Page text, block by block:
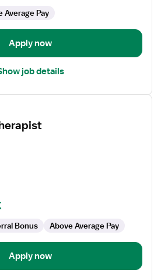
Average Pay
Apply now
job details
Bonus Above Average Pay
Apply now